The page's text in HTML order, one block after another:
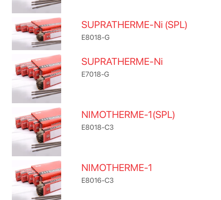
SUPRATHERME-Ni (SPL)
E8018-G
SUPRATHERME-Ni
E7018-G
NIMOTHERME-1(SPL)
E8018-C3
NIMOTHERME-1
E8016-C3